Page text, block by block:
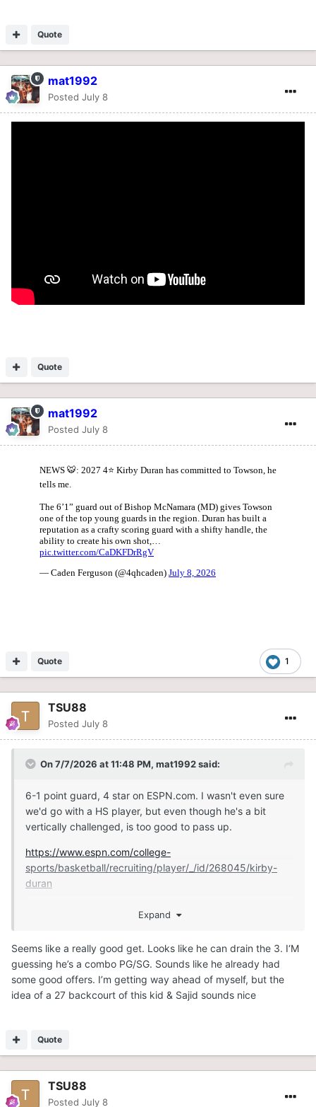
Quote
mat1992
Posted July 8
Quote
mat1992
Posted July 8
1
Quote
TSU88
Posted July 8
On 7/7/2026 at 11:48 PM, mat1992said:
6-1 point guard, 4 star on ESPN.com. I wasn't even sure
we'd go with a HS player, but even though he's a bit
vertically challenged, is too good to pass up.
https://www.espn.com/college-
sports/basketball/recruiting/player/_/id/268045/kirby-
duran
Expand
Seems like a really good get. Looks like he can drain the 3. I‘M
guessing he’s a combo PG/SG. Sounds like he already had
some good offers. I’m getting way ahead of myself, but the
idea of a 27 backcourt of this kid & Sajid sounds nice
Quote
TSU88
Posted July 8